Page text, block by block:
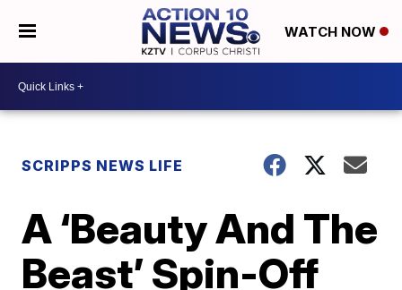
WATCH NOW
SCRIPPS NEWS LIFE
A ‘Beauty And The
Beast’ Spin-Off